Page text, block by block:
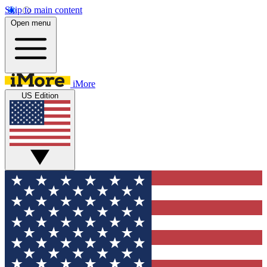
Skip to main content
Open menu
iMore
US Edition